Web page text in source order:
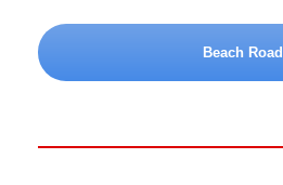
Beach Road